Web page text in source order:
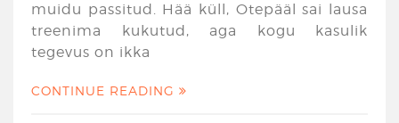
muidu passitud. Hää küll, Otepääl sai lausa
treenima kukutud, aga kogu kasulik
tegevus on ikka
CONTINUE READING